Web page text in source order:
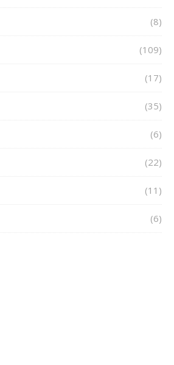
(8)
(109)
(17)
(35)
(6)
(22)
(11)
(6)